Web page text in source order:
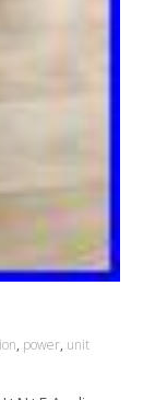
, power, unit